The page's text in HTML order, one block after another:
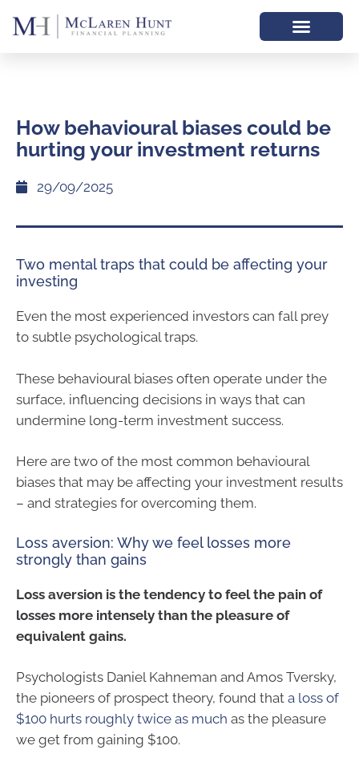
How behavioural biases could be
hurting your investment returns
29/09/2025
Two mental traps that could be affecting your
investing
Even the most experienced investors can fall prey
to subtle psychological traps.
These behavioural biases often operate under the
surface, influencing decisions in ways that can
undermine long-term investment success.
Here are two of the most common behavioural
biases that may be affecting your investment results
– and strategies for overcoming them.
Loss aversion: Why we feel losses more
strongly than gains
Loss aversion is the tendency to feel the pain of
losses more intensely than the pleasure of
equivalent gains.
Psychologists Daniel Kahneman and Amos Tversky,
the pioneers of prospect theory, found that a loss of
$100 hurts roughly twice as much as the pleasure
we get from gaining $100.